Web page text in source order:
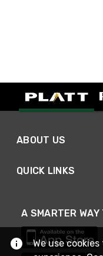
ABOUT US
QUICK LINKS
A SMARTER
We use